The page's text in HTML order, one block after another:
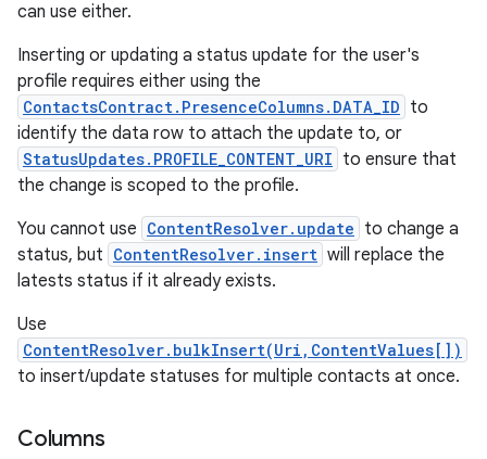
can use either.
Inserting or updating a status update for the user's
profile requires either using the
ContactsContract.PresenceColumns.DATA_ID to
identify the data row to attach the update to, or
StatusUpdates.PROFILE_CONTENT_URI to ensure that
the change is scoped to the profile.
You cannot use ContentResolver.update to change a
status, but ContentResolver.insert will replace the
latests status if it already exists.
Use
ContentResolver.bulkInsert(Uri,ContentValues[])
to insert/update statuses for multiple contacts at once.
Columns